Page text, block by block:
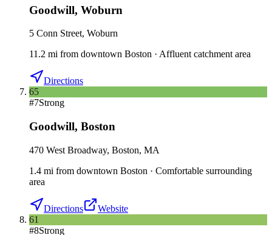
Goodwill, Woburn
5 Conn Street, Woburn
11.2 mi from downtown Boston · Affluent catchment area
Directions
65
#7Strong
Goodwill, Boston
470 West Broadway, Boston, MA
1.4 mi from downtown Boston · Comfortable surrounding
area
Directions
Website
61
#8Strong